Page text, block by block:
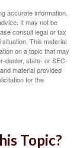
accurate information.
It may not be
consult legal or tax
This material
on a topic that may
dealer, state- or SEC-
material provided
for the
Topic?